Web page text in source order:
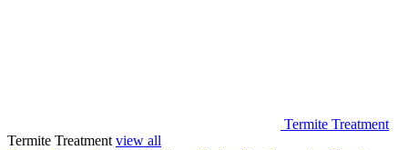
Termite Treatment
Termite Treatment view all